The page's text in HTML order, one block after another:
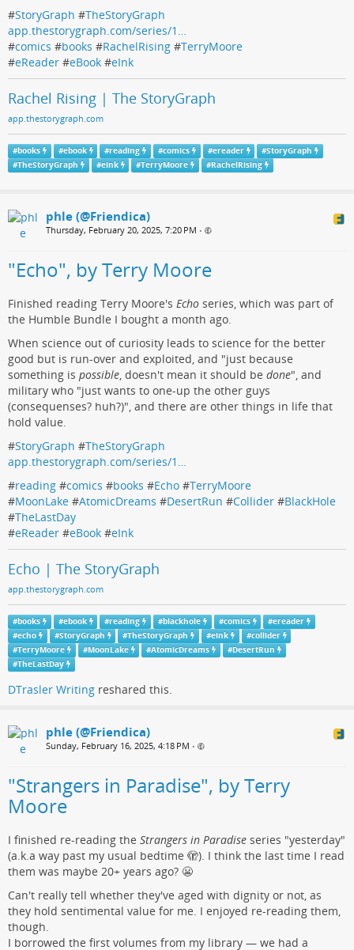
#StoryGraph #TheStoryGraph
app.thestorygraph.com/series/1…
#comics #books #RachelRising #TerryMoore
#eReader #eBook #eInk
Rachel Rising | The StoryGraph
app.thestorygraph.com
#books #ebook #reading #comics #ereader #StoryGraph
#TheStoryGraph #eink #TerryMoore #RachelRising
phle (@Friendica)
Thursday, February 20, 2025, 7:20 PM •
"Echo", by Terry Moore
Finished reading Terry Moore's Echo series, which was part of
the Humble Bundle I bought a month ago.
When science out of curiosity leads to science for the better
good but is run-over and exploited, and "just because
something is possible, doesn't mean it should be done", and
military who "just wants to one-up the other guys
(consequenses? huh?)", and there are other things in life that
hold value.
#StoryGraph #TheStoryGraph
app.thestorygraph.com/series/1…
#reading #comics #books #Echo #TerryMoore
#MoonLake #AtomicDreams #DesertRun #Collider #BlackHole
#TheLastDay
#eReader #eBook #eInk
Echo | The StoryGraph
app.thestorygraph.com
#books #ebook #reading #blackhole #comics #ereader
#echo #StoryGraph #TheStoryGraph #eink #collider
#TerryMoore #MoonLake #AtomicDreams #DesertRun
#TheLastDay
DTrasler Writing reshared this.
phle (@Friendica)
Sunday, February 16, 2025, 4:18 PM •
"Strangers in Paradise", by Terry
Moore
I finished re-reading the Strangers in Paradise series "yesterday"
(a.k.a way past my usual bedtime 🫣). I think the last time I read
them was maybe 20+ years ago? 😬
Can't really tell whether they've aged with dignity or not, as
they hold sentimental value for me. I enjoyed re-reading them,
though.
I borrowed the first volumes from my library — we had a